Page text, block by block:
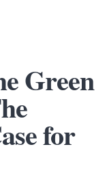
Green
for